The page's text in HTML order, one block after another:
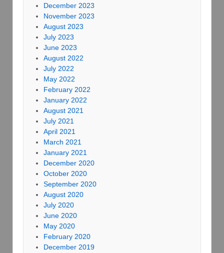
December 2023
November 2023
August 2023
July 2023
June 2023
August 2022
July 2022
May 2022
February 2022
January 2022
August 2021
July 2021
April 2021
March 2021
January 2021
December 2020
October 2020
September 2020
August 2020
July 2020
June 2020
May 2020
February 2020
December 2019